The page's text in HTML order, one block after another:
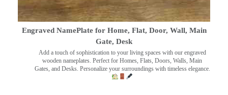
Engraved NamePlate for Home, Flat, Door, Wall, Main
Gate, Desk
Add a touch of sophistication to your living spaces with our engraved
wooden nameplates. Perfect for Homes, Flats, Doors, Walls, Main
Gates, and Desks. Personalize your surroundings with timeless elegance.